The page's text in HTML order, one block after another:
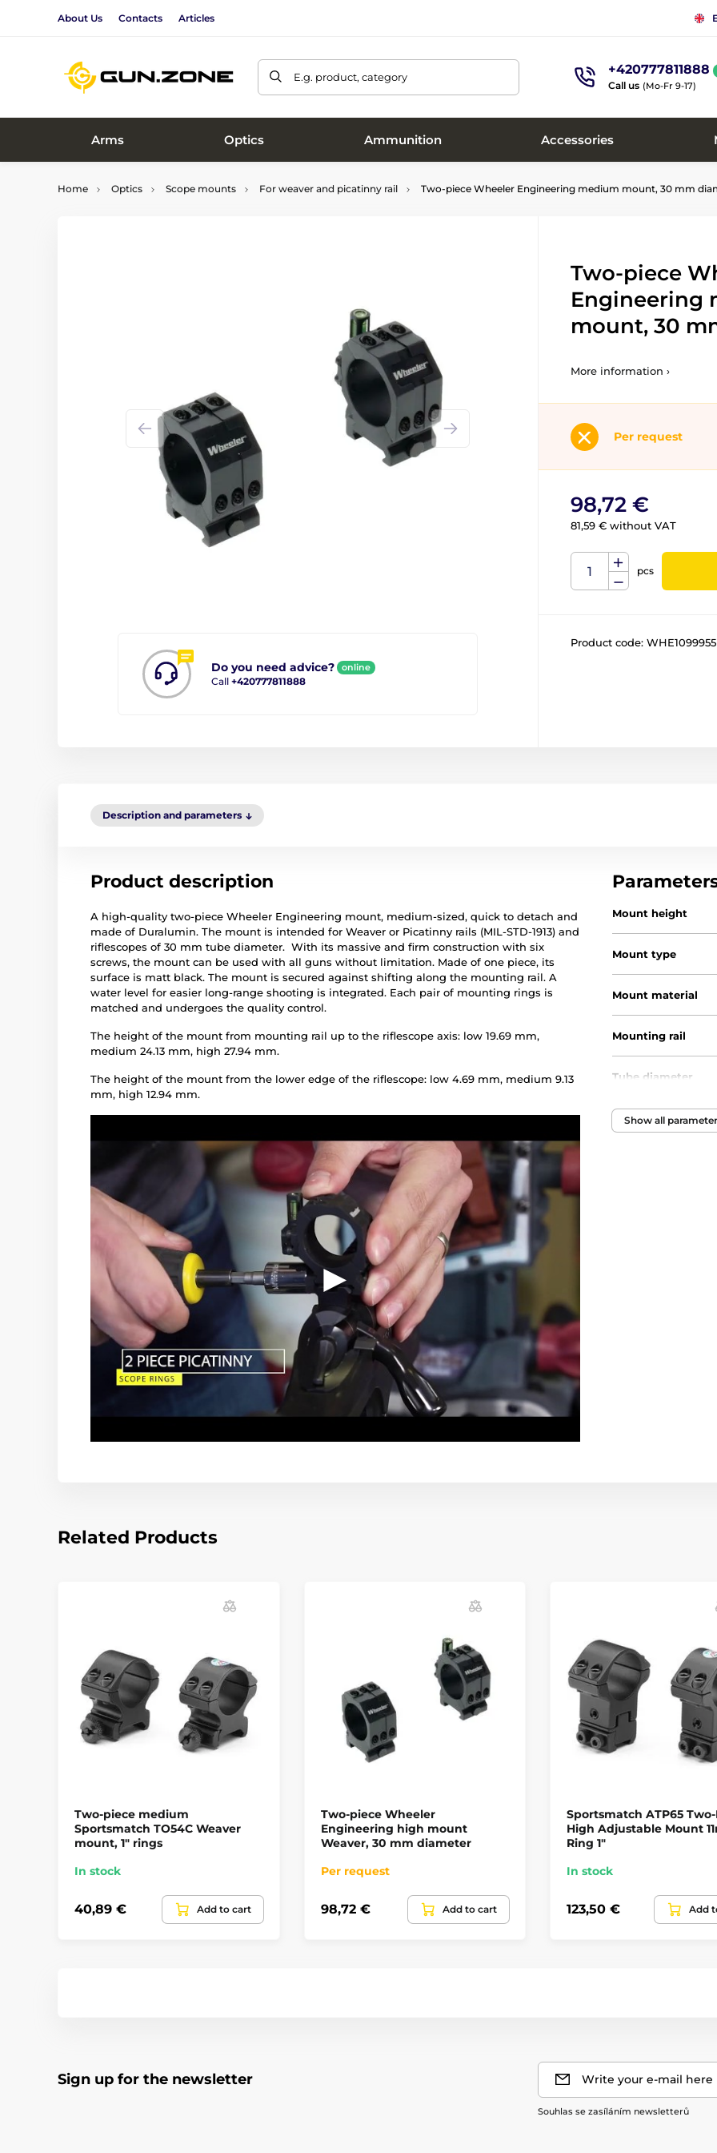
About Us Contacts Articles
E.g. product, category +420777811888
Call us (Mo-Fr 9-17)
Arms Optics Ammunition Accessories
Home Optics Scope mounts For weaver and picatinny rail Two-piece Wheeler Engineering medium mount, 30 mm
Do you need advice? online
Call +420777811888
Two-piece
Engineering
mount, 30
More information ›
Per request
98,72 €
81,59 € without VAT
pcs
Product code: WHE1099955
Description and parameters
Product description
A high-quality two-piece Wheeler Engineering mount, medium-sized, quick to detach and
made of Duralumin. The mount is intended for Weaver or Picatinny rails (MIL-STD-1913) and
riflescopes of 30 mm tube diameter. With its massive and firm construction with six
screws, the mount can be used with all guns without limitation. Made of one piece, its
surface is matt black. The mount is secured against shifting along the mounting rail. A
water level for easier long-range shooting is integrated. Each pair of mounting rings is
matched and undergoes the quality control.
The height of the mount from mounting rail up to the riflescope axis: low 19.69 mm,
medium 24.13 mm, high 27.94 mm.
The height of the mount from the lower edge of the riflescope: low 4.69 mm, medium 9.13
mm, high 12.94 mm.
Mount height
Mount type
Mount material
Mounting rail
Tube diameter
Show all
Related Products
Two-piece medium
Sportsmatch TO54C Weaver
mount, 1" rings
In stock
40,89 € Add to cart
Two-piece Wheeler
Engineering high mount
Weaver, 30 mm diameter
Per request
98,72 € Add to cart
Sportsmatch ATP65
High Adjustable Mount
Ring 1"
In stock
123,50 € Add
Sign up for the newsletter Write your e-mail here
Souhlas se zasíláním newsletterů